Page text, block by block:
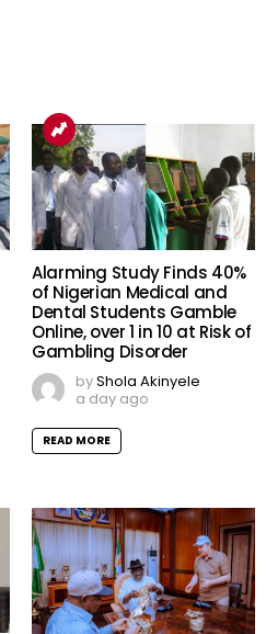
Alarming Study Finds 40%
of Nigerian Medical and
Dental Students Gamble
Online, over 1 in 10 at Risk of
Gambling Disorder
byShola Akinyele
a day ago
READ MORE